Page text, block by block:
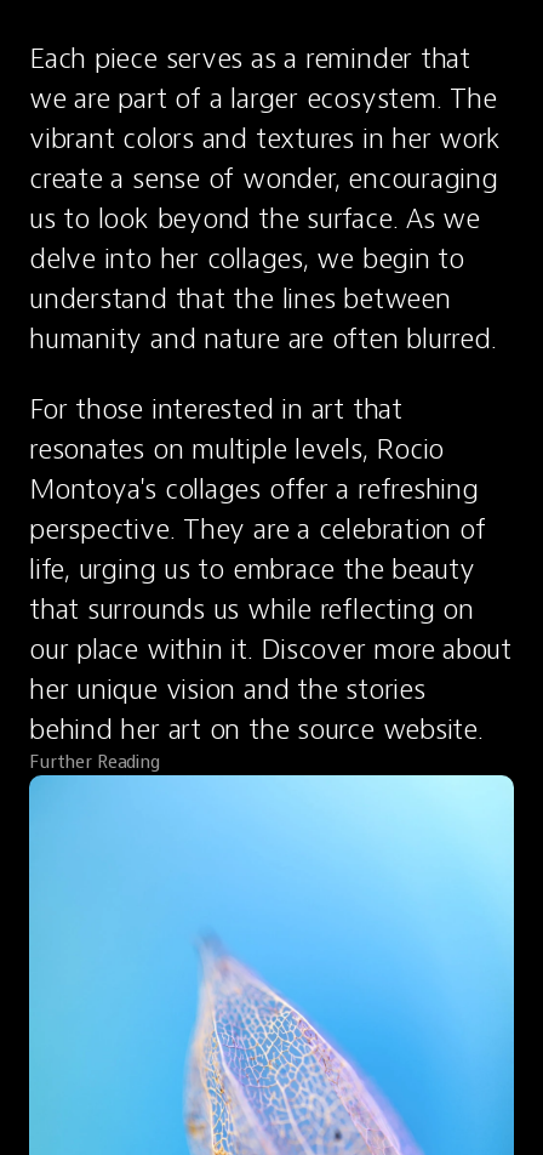
Each piece serves as a reminder that
we are part of a larger ecosystem. The
vibrant colors and textures in her work
create a sense of wonder, encouraging
us to look beyond the surface. As we
delve into her collages, we begin to
understand that the lines between
humanity and nature are often blurred.
For those interested in art that
resonates on multiple levels, Rocio
Montoya's collages offer a refreshing
perspective. They are a celebration of
life, urging us to embrace the beauty
that surrounds us while reflecting on
our place within it. Discover more about
her unique vision and the stories
behind her art on the source website.
Further Reading